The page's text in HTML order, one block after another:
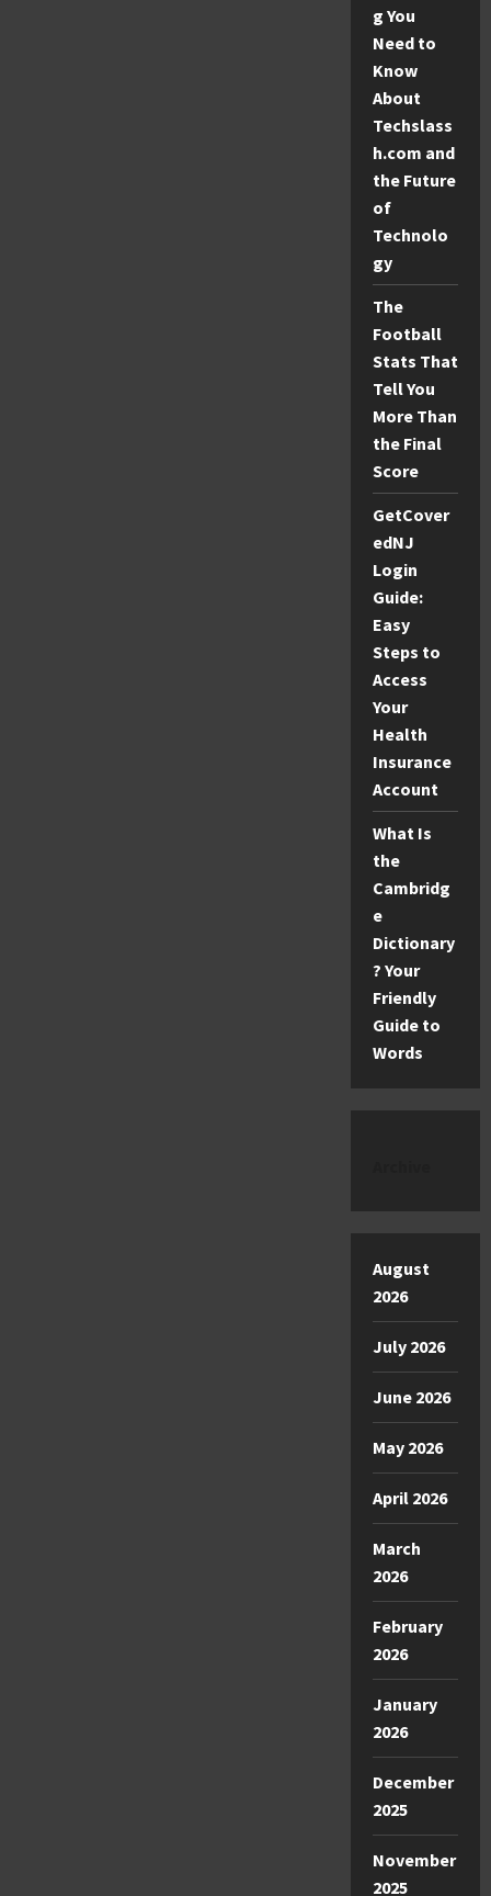
g You
Need to
Know
About
Techslass
h.com and
the Future
of
Technolo
gy
The
Football
Stats That
Tell You
More Than
the Final
Score
GetCover
edNJ
Login
Guide:
Easy
Steps to
Access
Your
Health
Insurance
Account
What Is
the
Cambridg
e
Dictionary
? Your
Friendly
Guide to
Words
August
2026
July 2026
June 2026
May 2026
April 2026
March
2026
February
2026
January
2026
December
2025
November
2025